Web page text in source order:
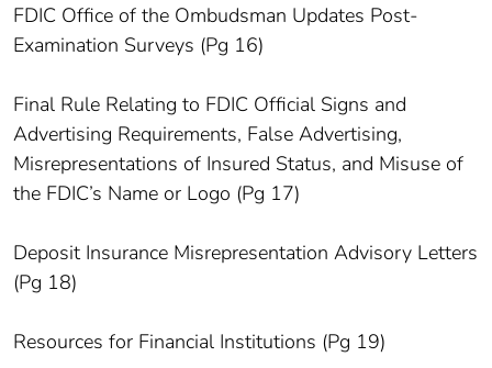
FDIC Office of the Ombudsman Updates Post-
Examination Surveys (Pg 16)
Final Rule Relating to FDIC Official Signs and
Advertising Requirements, False Advertising,
Misrepresentations of Insured Status, and Misuse of
the FDIC’s Name or Logo (Pg 17)
Deposit Insurance Misrepresentation Advisory Letters
(Pg 18)
Resources for Financial Institutions (Pg 19)